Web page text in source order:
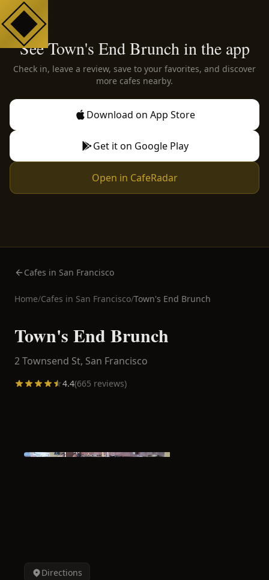
See Town's End Brunch in the app
Check in, leave a review, save to your favorites, and discover
more cafes nearby.
Download on App Store
Get it on Google Play
Open in CafeRadar
Cafes in San Francisco
Home/Cafes in San Francisco/Town's End Brunch
Town's End Brunch
2 Townsend St, San Francisco
4.4(665 reviews)
Directions